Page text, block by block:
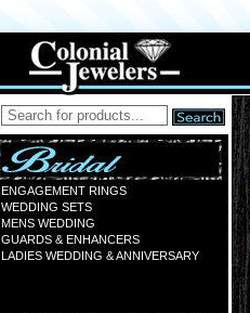
ENGAGEMENT RINGS
WEDDING SETS
MENS WEDDING
GUARDS & ENHANCERS
LADIES WEDDING & ANNIVERSARY